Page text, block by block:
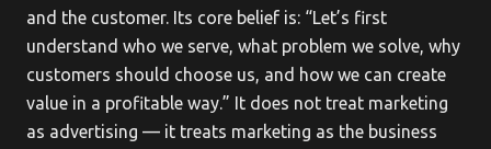
and the customer. Its core belief is: “Let’s first
understand who we serve, what problem we solve, why
customers should choose us, and how we can create
value in a profitable way.” It does not treat marketing
as advertising — it treats marketing as the business